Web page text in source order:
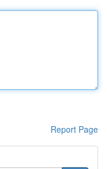
Report Page